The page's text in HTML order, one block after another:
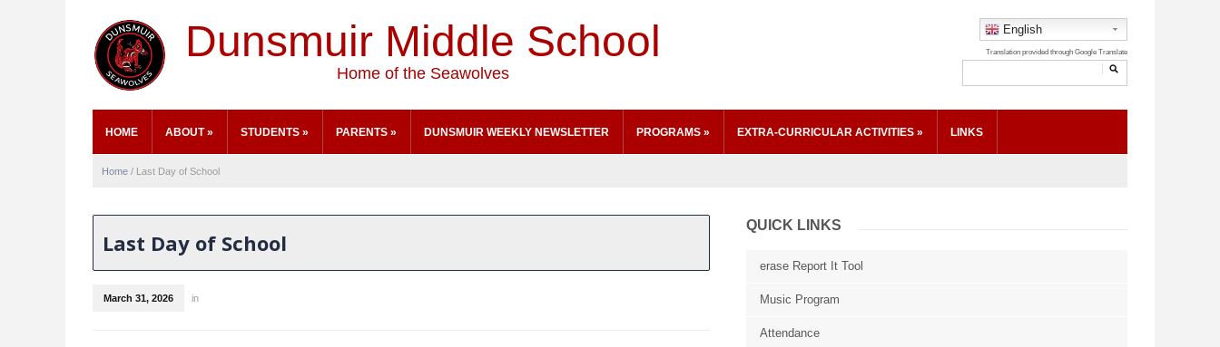
Dunsmuir Middle School
Home of the Seawolves
English
HOME ABOUT» STUDENTS » PARENTS » DUNSMUIR WEEKLY NEWSLETTER PROGRAMS » EXTRA-CURRICULAR ACTIVITIES » LINKS
Home / Last Day of School
Last Day of School
March 31, 2026 in
QUICK LINKS
erase Report It Tool
Music Program
Attendance